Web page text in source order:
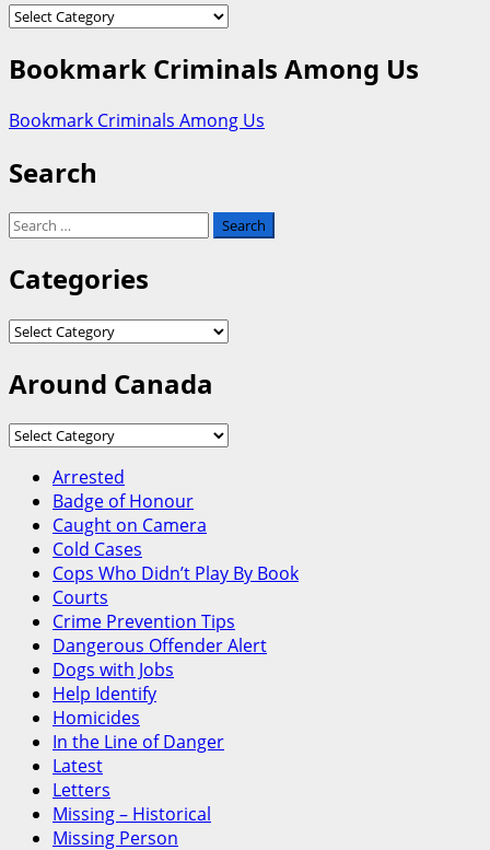
Categories
Bookmark Criminals Among Us
Bookmark Criminals Among Us
Search
Search
Categories
Categories
Around Canada
Around
Arrested
Badge of Honour
Caught on Camera
Cold Cases
Cops Who Didn’t Play By Book
Courts
Crime Prevention Tips
Dangerous Offender Alert
Dogs with Jobs
Help Identify
Homicides
In the Line of Danger
Latest
Letters
Missing – Historical
Missing Person